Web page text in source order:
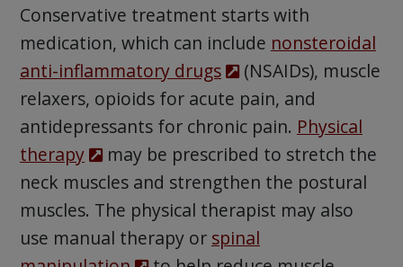
Conservative treatment starts with
medication, which can include nonsteroidal
anti-inflammatory drugs
(NSAIDs), muscle
relaxers, opioids for acute pain, and
antidepressants for chronic pain. Physical
therapy
may be prescribed to stretch the
neck muscles and strengthen the postural
muscles. The physical therapist may also
use manual therapy or spinal